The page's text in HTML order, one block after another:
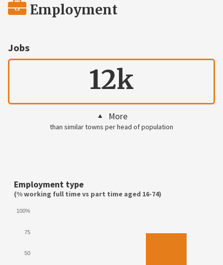
Employment
Jobs
12k
More
than similar towns per head of population
Employment type
(% working full time vs part time aged 16-74)
50
75
100%